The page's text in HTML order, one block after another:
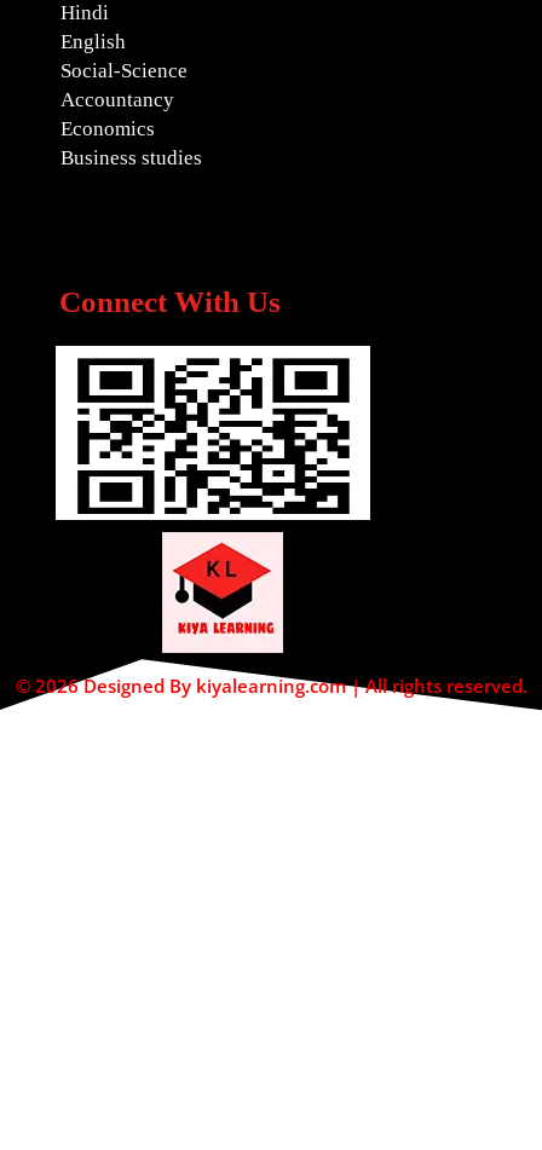
Hindi
English
Social-Science
Accountancy
Economics
Business studies
Connect With Us
© 2026 Designed By kiyalearning.com | All rights reserved.